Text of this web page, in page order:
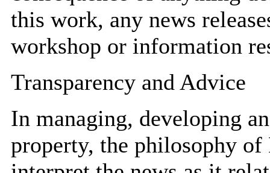
this work, any news
workshop or information
Transparency and Advice
In managing, developing
property, the philosophy